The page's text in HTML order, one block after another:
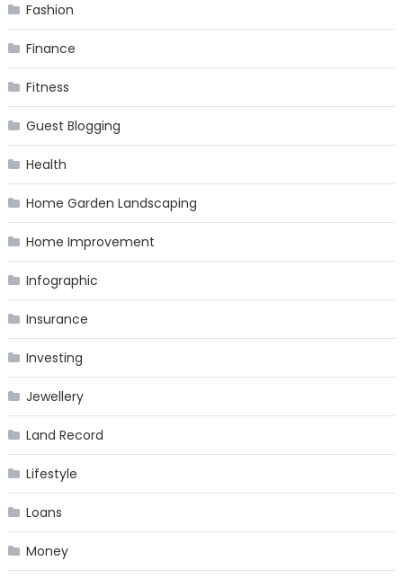
Fashion
Finance
Fitness
Guest Blogging
Health
Home Garden Landscaping
Home Improvement
Infographic
Insurance
Investing
Jewellery
Land Record
Lifestyle
Loans
Money